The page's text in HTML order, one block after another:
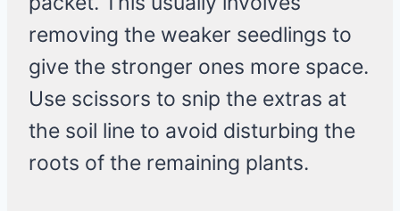
removing the weaker seedlings to
give the stronger ones more space.
Use scissors to snip the extras at
the soil line to avoid disturbing the
roots of the remaining plants.